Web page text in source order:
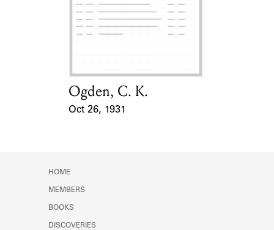
Company Project.
Card Holder
Ogden, C. K.
Oct 26, 1931
HOME
MEMBERS
BOOKS
DISCOVERIES